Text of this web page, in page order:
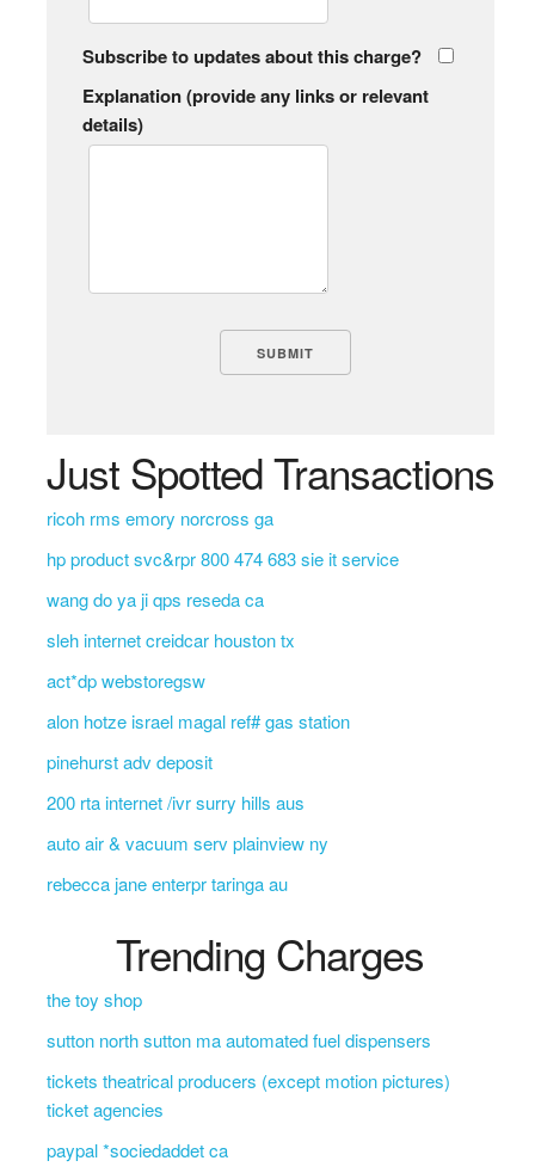
Subscribe to updates about this charge?
Explanation (provide any links or relevant
details)
Just Spotted Transactions
ricoh rms emory norcross ga
hp product svc&rpr 800 474 683 sie it service
wang do ya ji qps reseda ca
sleh internet creidcar houston tx
act*dp webstoregsw
alon hotze israel magal ref# gas station
pinehurst adv deposit
200 rta internet /ivr surry hills aus
auto air & vacuum serv plainview ny
rebecca jane enterpr taringa au
Trending Charges
the toy shop
sutton north sutton ma automated fuel dispensers
tickets theatrical producers (except motion pictures)
ticket agencies
paypal *sociedaddet ca